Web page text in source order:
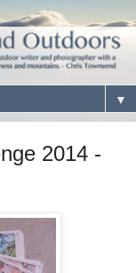
▼
2014 -